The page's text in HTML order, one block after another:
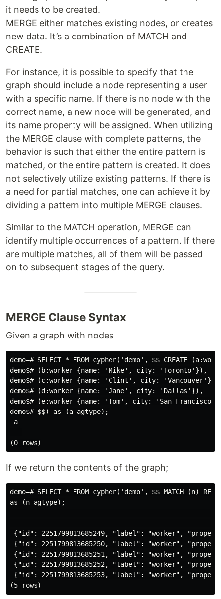
it needs to be created.
MERGE either matches existing nodes, or creates
new data. It’s a combination of MATCH and
CREATE.
For instance, it is possible to specify that the
graph should include a node representing a user
with a specific name. If there is no node with the
correct name, a new node will be generated, and
its name property will be assigned. When utilizing
the MERGE clause with complete patterns, the
behavior is such that either the entire pattern is
matched, or the entire pattern is created. It does
not selectively utilize existing patterns. If there is
a need for partial matches, one can achieve it by
dividing a pattern into multiple MERGE clauses.
Similar to the MATCH operation, MERGE can
identify multiple occurrences of a pattern. If there
are multiple matches, all of them will be passed
on to subsequent stages of the query.
MERGE Clause Syntax
Given a graph with nodes
demo=# SELECT * FROM cypher('demo', $$ CREATE
demo$# (b:worker {name: 'Mike', city: 'Toronto'}),
demo$# (c:worker {name: 'Clint', city: 'Vancouver'}),
demo$# (d:worker {name: 'Jane', city: 'Dallas'}),
demo$# (e:worker {name: 'Tom', city: 'San
demo$# $$) as (a agtype);
a
---
If we return the contents of the graph;
demo=# SELECT * FROM cypher('demo', $$ MATCH (n)
as (n agtype);
{"id": 2251799813685249, "label": "worker",
{"id": 2251799813685250, "label": "worker",
{"id": 2251799813685251, "label": "worker",
{"id": 2251799813685252, "label": "worker",
{"id": 2251799813685253, "label": "worker",